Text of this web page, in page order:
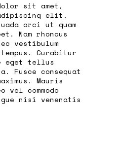
sit amet,
elit.
orci ut quam
Nam rhoncus
vestibulum
tempus. Curabitur
eget tellus
Fusce consequat
Mauris
commodo
nisi venenatis